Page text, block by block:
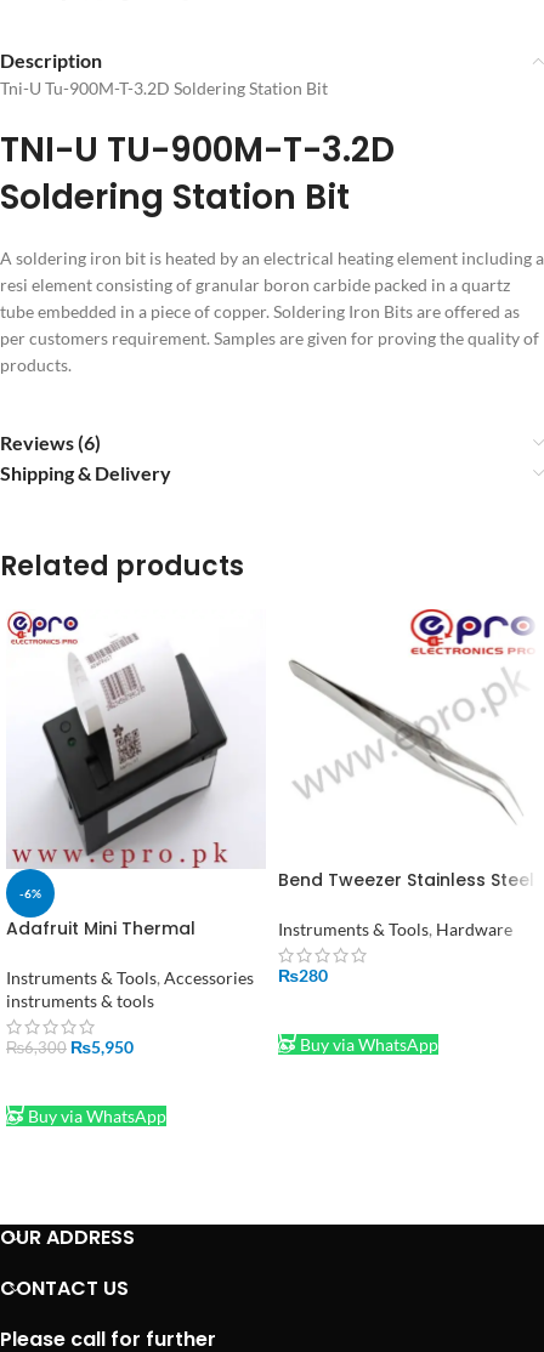
Description
Tni-U Tu-900M-T-3.2D Soldering Station Bit
TNI-U TU-900M-T-3.2D
Soldering Station Bit
A soldering iron bit is heated by an electrical heating element including a
resi element consisting of granular boron carbide packed in a quartz
tube embedded in a piece of copper. Soldering Iron Bits are offered as
per customers requirement. Samples are given for proving the quality of
products.
Reviews (6)
Shipping & Delivery
Related products
-6%
Adafruit Mini Thermal
Instruments & Tools, Accessories
instruments & tools
₨6,300 ₨5,950
Buy via WhatsApp
Bend Tweezer Stainless Steel
Bent Tweezers in Pakistan
Instruments & Tools, Hardware
₨280
Buy via WhatsApp
OUR ADDRESS
CONTACT US
Please call for further